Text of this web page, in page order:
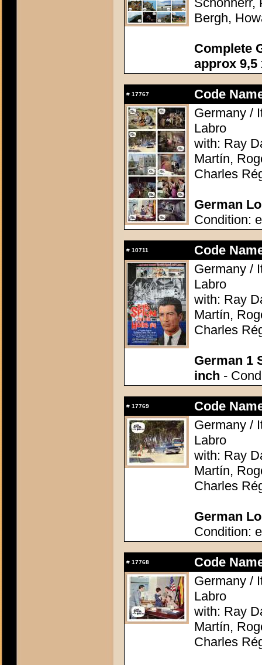
Bergh,
Complete
approx 9,5
# 17767
Code
Germany /
Labro
with: Ray
Martín,
Charles
German
Condition:
# 10711
Code
Germany /
Labro
with: Ray
Martín,
Charles
German 1
inch -
# 17769
Code
Germany /
Labro
with: Ray
Martín,
Charles
German
Condition:
# 17768
Code
Germany /
Labro
with: Ray
Martín,
Charles